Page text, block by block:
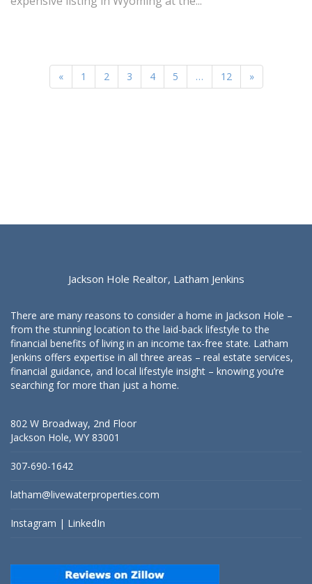
« 1 2 3 4 5 … 12 »
Jackson Hole Realtor, Latham Jenkins
There are many reasons to consider a home in Jackson Hole –
from the stunning location to the laid-back lifestyle to the
financial benefits of living in an income tax-free state. Latham
Jenkins offers expertise in all three areas – real estate services,
financial guidance, and local lifestyle insight – knowing you’re
searching for more than just a home.
802 W Broadway, 2nd Floor
Jackson Hole, WY 83001
307-690-1642
latham@livewaterproperties.com
Instagram | LinkedIn